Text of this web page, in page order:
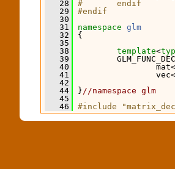
   28
#       endif
   29
#endif
   30
   31
namespace glm
   32
{
   35
   38
template<
   39
   40
mat<4, 4,
   41
vec<3, T,
   42
   44
}//namespace glm
   45
   46
#include